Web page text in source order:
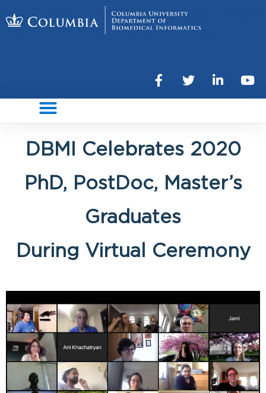
DBMI Celebrates 2020
PhD, PostDoc, Master’s
Graduates
During Virtual Ceremony